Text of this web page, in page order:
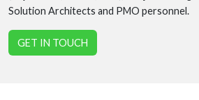
Solution Architects and PMO personnel.
GET IN TOUCH